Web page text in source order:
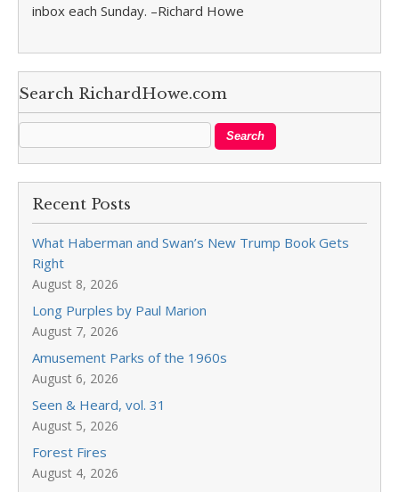
inbox each Sunday. –Richard Howe
Search RichardHowe.com
Recent Posts
What Haberman and Swan’s New Trump Book Gets
Right
August 8, 2026
Long Purples by Paul Marion
August 7, 2026
Amusement Parks of the 1960s
August 6, 2026
Seen & Heard, vol. 31
August 5, 2026
Forest Fires
August 4, 2026